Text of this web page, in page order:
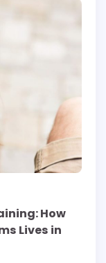
How
Lives in